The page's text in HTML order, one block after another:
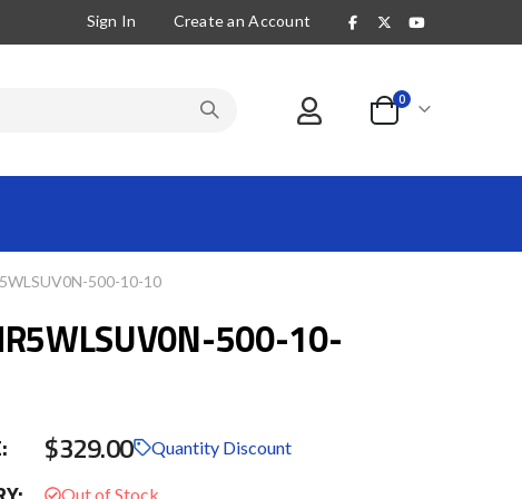
Sign In Create an Account
Cart
0items
500-10-10
500-10-
$329.00 Quantity Discount